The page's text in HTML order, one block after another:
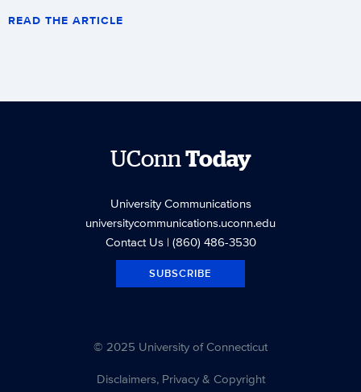
READ THE ARTICLE
UConnToday
University Communications
universitycommunications.uconn.edu
Contact Us| (860) 486-3530
SUBSCRIBE
© 2025 University of Connecticut
Disclaimers, Privacy & Copyright